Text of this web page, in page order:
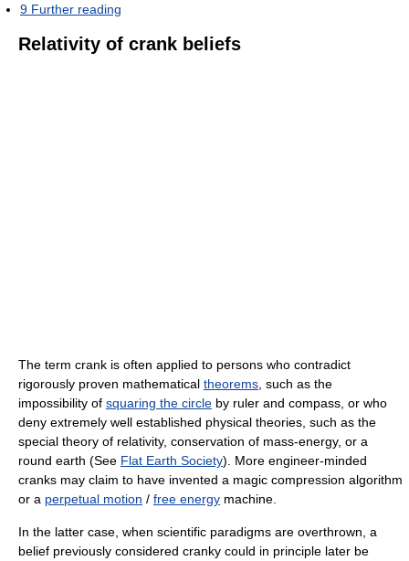
9 Further reading
Relativity of crank beliefs
The term crank is often applied to persons who contradict
rigorously proven mathematical theorems , such as the
impossibility of squaring the circle by ruler and compass, or who
deny extremely well established physical theories, such as the
special theory of relativity, conservation of mass-energy, or a
round earth (See Flat Earth Society). More engineer-minded
cranks may claim to have invented a magic compression algorithm
or a perpetual motion / free energy machine.
In the latter case, when scientific paradigms are overthrown, a
belief previously considered cranky could in principle later be